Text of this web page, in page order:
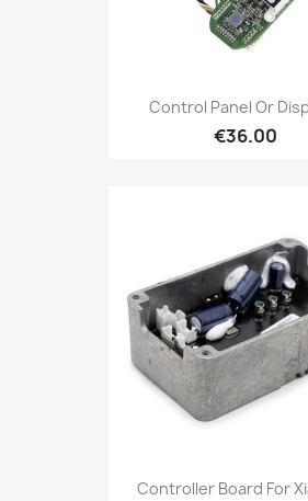
Control Panel Or
€36.00
Controller Board For